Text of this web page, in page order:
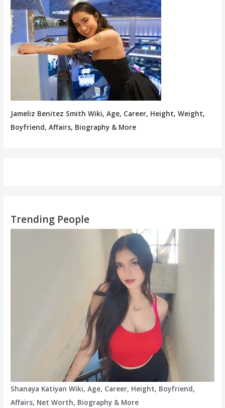
Jameliz Benitez Smith Wiki, Age, Career, Height, Weight,
Boyfriend, Affairs, Biography & More
Trending People
Shanaya Katiyan Wiki, Age, Career, Height, Boyfriend,
Affairs, Net Worth, Biography & More